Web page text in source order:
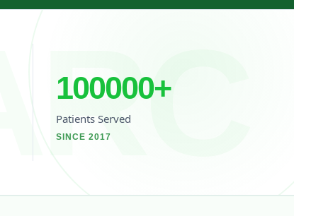
100000+
Patients Served
SINCE 2017